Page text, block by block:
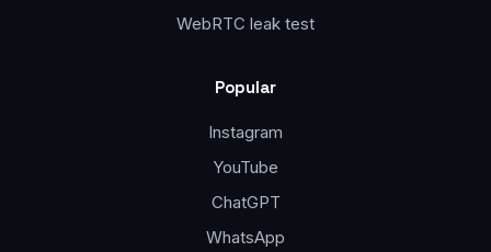
WebRTC leak test
Popular
Instagram
YouTube
ChatGPT
WhatsApp